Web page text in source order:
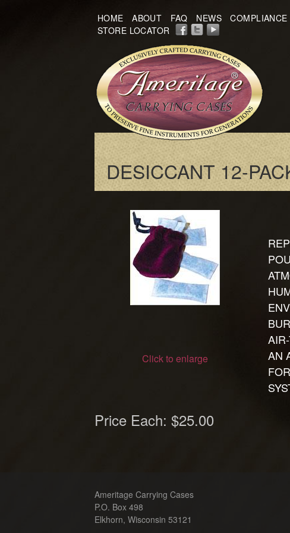
HOME ABOUT FAQ NEWS COMPLIANCE
STORE LOCATOR
DESICCANT 12-
Click to enlarge
AN
Price Each: $25.00
Ameritage Carrying Cases
P.O. Box 498
Elkhorn, Wisconsin 53121